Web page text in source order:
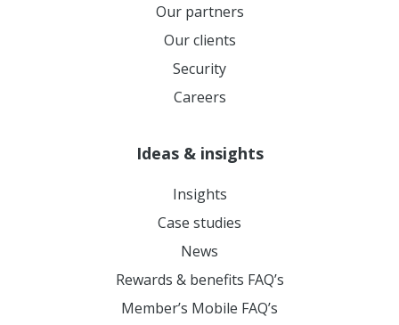
Our partners
Our clients
Security
Careers
Ideas & insights
Insights
Case studies
News
Rewards & benefits FAQ’s
Member’s Mobile FAQ’s